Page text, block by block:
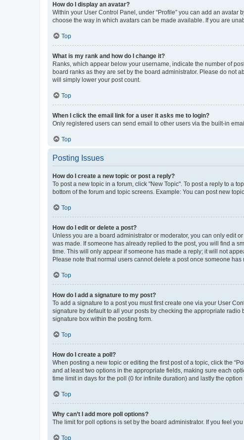
How do I display an avatar?
Within your User Control Panel, under “Profile” you can add an
choose the way in which avatars can be made available. If you are
Top
What is my rank and how do I change it?
Ranks, which appear below your username, indicate the number of
board ranks as they are set by the board administrator. Please do not
will simply lower your post count.
Top
When I click the email link for a user it asks me to login?
Only registered users can send email to other users via the built-in
Top
Posting Issues
How do I create a new topic or post a reply?
To post a new topic in a forum, click "New Topic". To post a reply to a
bottom of the forum and topic screens. Example: You can post new
Top
How do I edit or delete a post?
Unless you are a board administrator or moderator, you can only edit
was made. If someone has already replied to the post, you will find a
time. This will only appear if someone has made a reply; it will not
Please note that normal users cannot delete a post once someone has
Top
How do I add a signature to my post?
To add a signature to a post you must first create one via your User
signature by default to all your posts by checking the appropriate
signature box within the posting form.
Top
How do I create a poll?
When posting a new topic or editing the first post of a topic, click the
and at least two options in the appropriate fields, making sure each
time limit in days for the poll (0 for infinite duration) and lastly the
Top
Why can’t I add more poll options?
The limit for poll options is set by the board administrator. If you feel
Top